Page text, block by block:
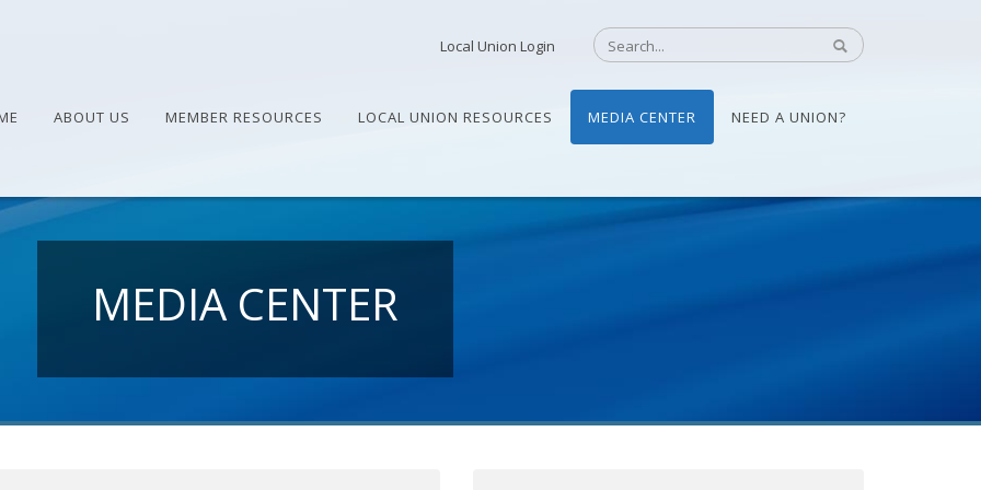
Local Union Login
ABOUT US MEMBER RESOURCES LOCAL UNION RESOURCES MEDIA CENTER NEED A UNION?
MEDIA CENTER